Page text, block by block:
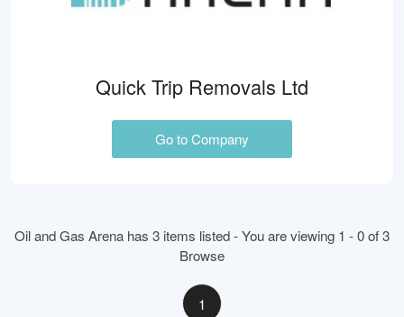
Quick Trip Removals Ltd
Go to Company
Oil and Gas Arena has 3 items listed - You are viewing 1 - 0 of 3
Browse
1